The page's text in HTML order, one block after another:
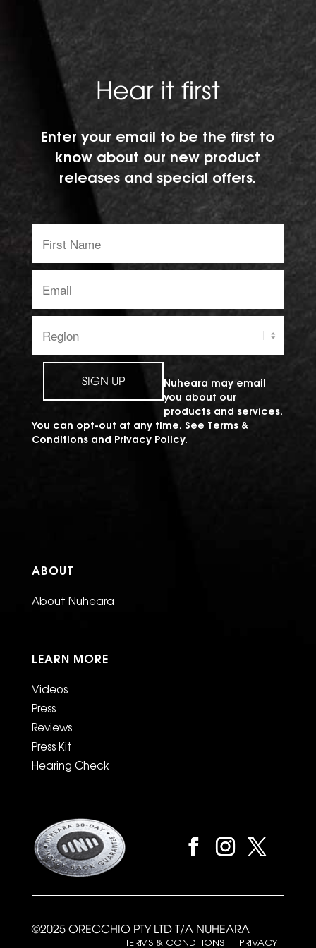
Hear it first
Enter your email to be the first to
know about our new product
releases and special offers.
First
Name:
address:
SIGN UP
Nuheara may email
you about our
products and services.
You can opt-out at any time. See Terms &
Conditionsand Privacy Policy.
ABOUT
About Nuheara
LEARN MORE
Videos
Press
Reviews
Press Kit
Hearing Check
©2025 ORECCHIO PTY LTD T/A NUHEARA
TERMS & CONDITIONS PRIVACY